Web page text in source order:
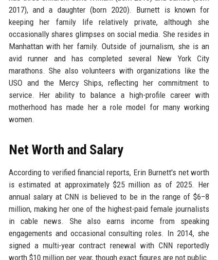
2017), and a daughter (born 2020). Burnett is known for
keeping her family life relatively private, although she
occasionally shares glimpses on social media. She resides in
Manhattan with her family. Outside of journalism, she is an
avid runner and has completed several New York City
marathons. She also volunteers with organizations like the
USO and the Mercy Ships, reflecting her commitment to
service. Her ability to balance a high-profile career with
motherhood has made her a role model for many working
women.
Net Worth and Salary
According to verified financial reports, Erin Burnett's net worth
is estimated at approximately $25 million as of 2025. Her
annual salary at CNN is believed to be in the range of $6–8
million, making her one of the highest-paid female journalists
in cable news. She also earns income from speaking
engagements and occasional consulting roles. In 2014, she
signed a multi-year contract renewal with CNN reportedly
worth $10 million per year, though exact figures are not public.